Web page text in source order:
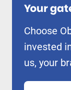
Your
Choose
invested
us, your